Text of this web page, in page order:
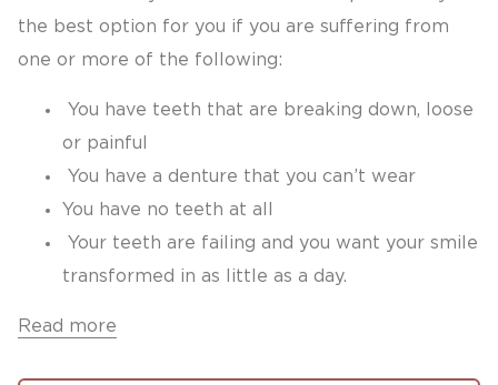
the best option for you if you are suffering from
one or more of the following:
You have teeth that are breaking down, loose
or painful
You have a denture that you can’t wear
You have no teeth at all
Your teeth are failing and you want your smile
transformed in as little as a day.
Read more